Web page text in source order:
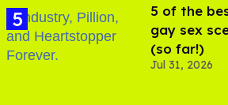
5 of the
gay sex
(so far!)
Jul 31, 2026